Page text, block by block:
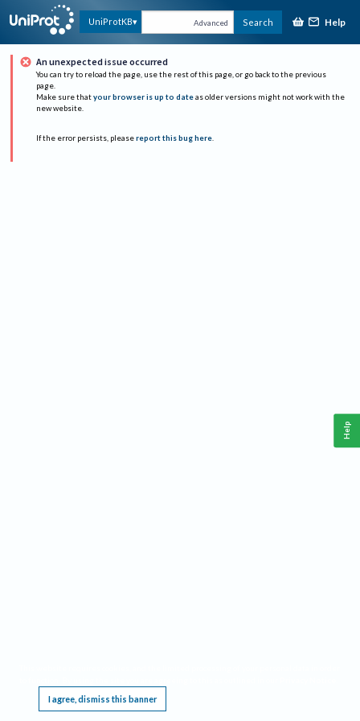
UniProtKB Advanced Search Help
An unexpected issue occurred
You can try to reload the page, use the rest of this page, or go back to the previous
page.
Make sure that your browser is up to date as older versions might not work with the
new website.
If the error persists, please report this bug here.
I agree, dismiss this banner
Help